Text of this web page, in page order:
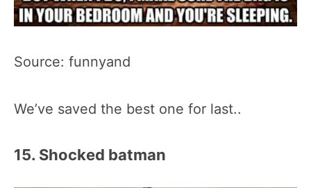
Source: funnyand
We’ve saved the best one for last..
15. Shocked batman